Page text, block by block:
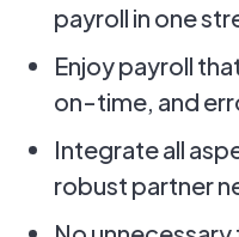
payroll in one
Enjoy payroll
on-time, and
Integrate all
robust partner